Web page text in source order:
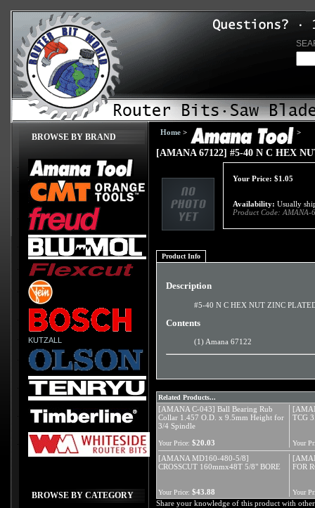
BROWSE BY BRAND
KUTZALL
BROWSE BY CATEGORY
Home > >
[AMANA 67122] #5-40 N C HEX
Your Price: $1.05
Availability: Usually
Product Code: AMANA-
Product Info
Description
#5-40 N C HEX NUT ZINC
Contents
(1) Amana 67122
Related Products...
[AMANA C-043] Ball Bearing Rub
Collar 1.457 O.D. x 9.5mm Height for
3/4 Spindle
TCG
Your Price: $20.03 Your
[AMANA MD160-480-5/8]
CROSSCUT 160mmx48T 5/8" BORE
FOR
Your Price: $43.88 Your
Share your knowledge of this product with